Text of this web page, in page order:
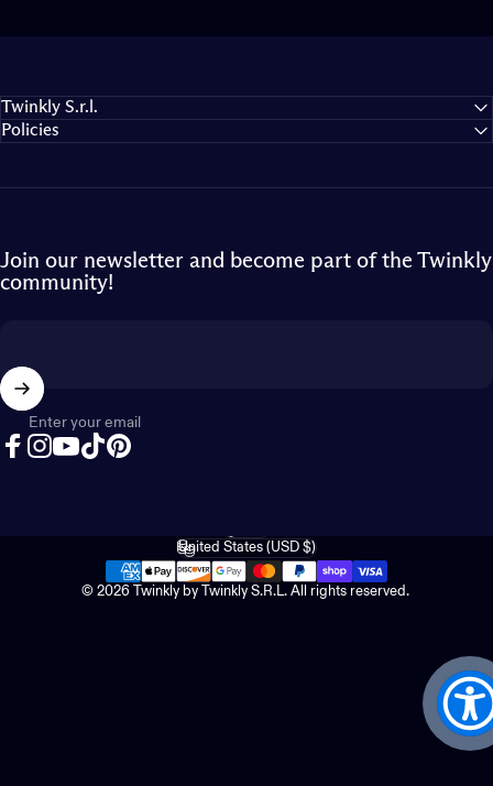
Twinkly S.r.l.
Policies
Join our newsletter and become part of the Twinkly
community!
Enter your email
© 2026 Twinkly by Twinkly S.R.L. All rights reserved.
Language
Country/region
United States (USD $)